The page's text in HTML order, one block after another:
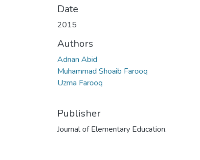
Date
2015
Authors
Adnan Abid
Muhammad Shoaib Farooq
Uzma Farooq
Publisher
Journal of Elementary Education.